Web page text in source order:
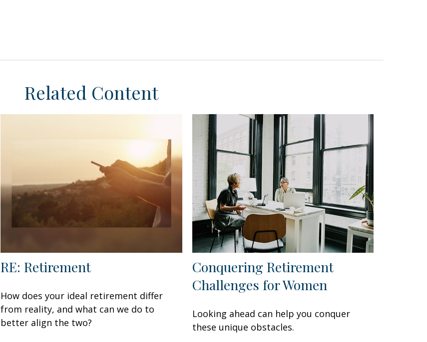
Related Content
RE: Retirement
How does your ideal retirement differ
from reality, and what can we do to
better align the two?
Conquering Retirement
Challenges for Women
Looking ahead can help you conquer
these unique obstacles.